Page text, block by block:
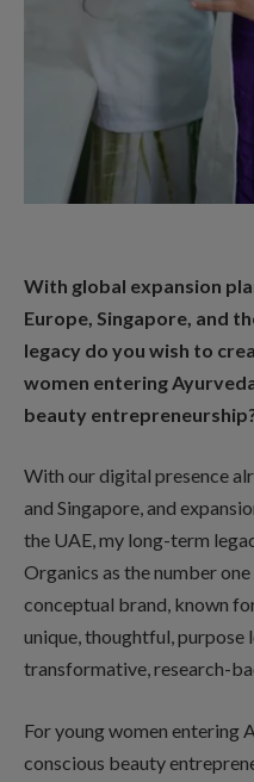
With global expansion
Europe, Singapore, and
legacy do you wish to
women entering
beauty
With our digital presence
and Singapore, and
the UAE, my long-term
Organics as the number
conceptual brand, known
unique, thoughtful, purpose
transformative, research-
For young women entering
conscious beauty